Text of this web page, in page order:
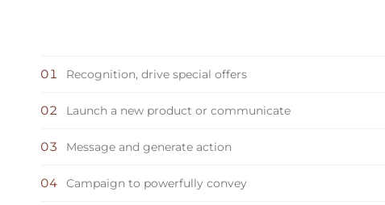
Recognition, drive special offers
Launch a new product or communicate
Message and generate action
Campaign to powerfully convey